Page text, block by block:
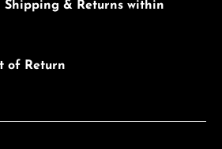
Shipping & Returns within
of Return